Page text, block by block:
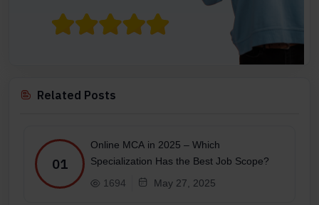
Related Posts
01
Online MCA in 2025 – Which
Specialization Has the Best Job Scope?
1694
May 27, 2025